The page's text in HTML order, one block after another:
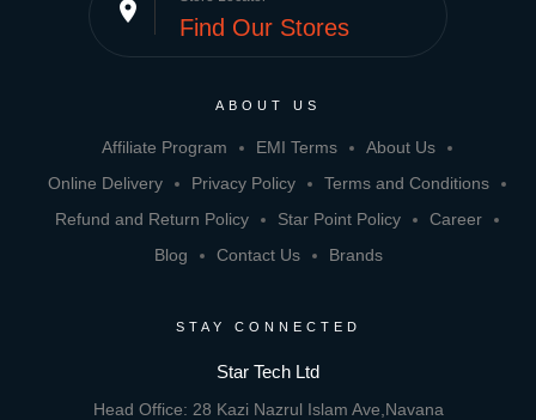
place
Find Our Stores
ABOUT US
Affiliate Program EMI Terms
About Us
Online Delivery
Privacy Policy
Terms and Conditions
Refund and Return Policy
Star Point Policy
Career
Blog
Contact Us Brands
STAY CONNECTED
Star Tech Ltd
Head Office: 28 Kazi Nazrul Islam Ave,Navana